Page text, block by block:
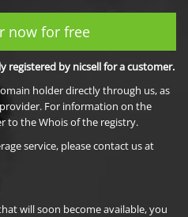
now for free
registered by nicsell for a customer.
holder directly through us, as
For information on the
to the Whois of the registry.
service, please contact us at
will soon become available, you